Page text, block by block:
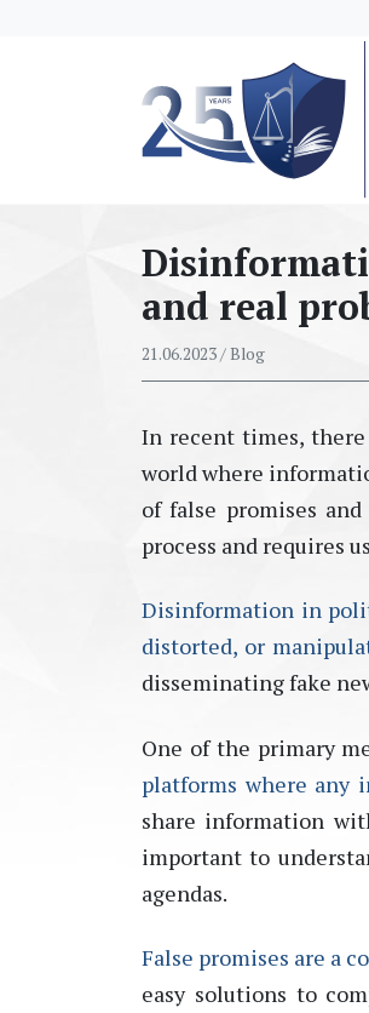
and real
21.06.2023/ Blog
In recent times,
world where
offalse promises
process and requires
Disinformation in
distorted, or
disseminatingfake
One of the primary
platforms where any
share information
important to
agendas.
False promises are a
easy solutions to